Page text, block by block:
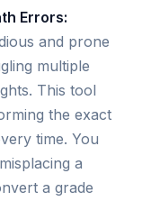
Errors:
and prone
multiple
This tool
the exact
time. You
a
a grade